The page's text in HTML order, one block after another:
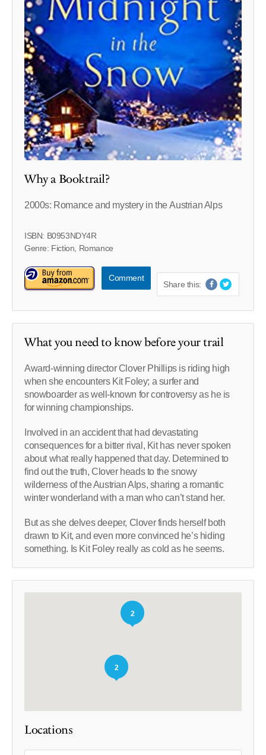
Why a Booktrail?
2000s: Romance and mystery in the Austrian Alps
ISBN: B0953NDY4R
Genre: Fiction, Romance
Comment
Share this:
What you need to know before your trail
Award-winning director Clover Phillips is riding high
when she encounters Kit Foley; a surfer and
snowboarder as well-known for controversy as he is
for winning championships.
Involved in an accident that had devastating
consequences for a bitter rival, Kit has never spoken
about what really happened that day. Determined to
find out the truth, Clover heads to the snowy
wilderness of the Austrian Alps, sharing a romantic
winter wonderland with a man who can’t stand her.
But as she delves deeper, Clover finds herself both
drawn to Kit, and even more convinced he’s hiding
something. Is Kit Foley really as cold as he seems.
2
2
Locations